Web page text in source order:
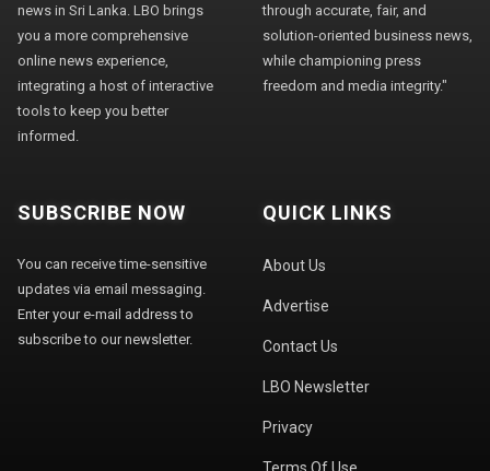
news in Sri Lanka. LBO brings
you a more comprehensive
online news experience,
integrating a host of interactive
tools to keep you better
informed.
through accurate, fair, and
solution-oriented business news,
while championing press
freedom and media integrity."
SUBSCRIBE NOW
You can receive time-sensitive
updates via email messaging.
Enter your e-mail address to
subscribe to our newsletter.
QUICK LINKS
About Us
Advertise
Contact Us
LBO Newsletter
Privacy